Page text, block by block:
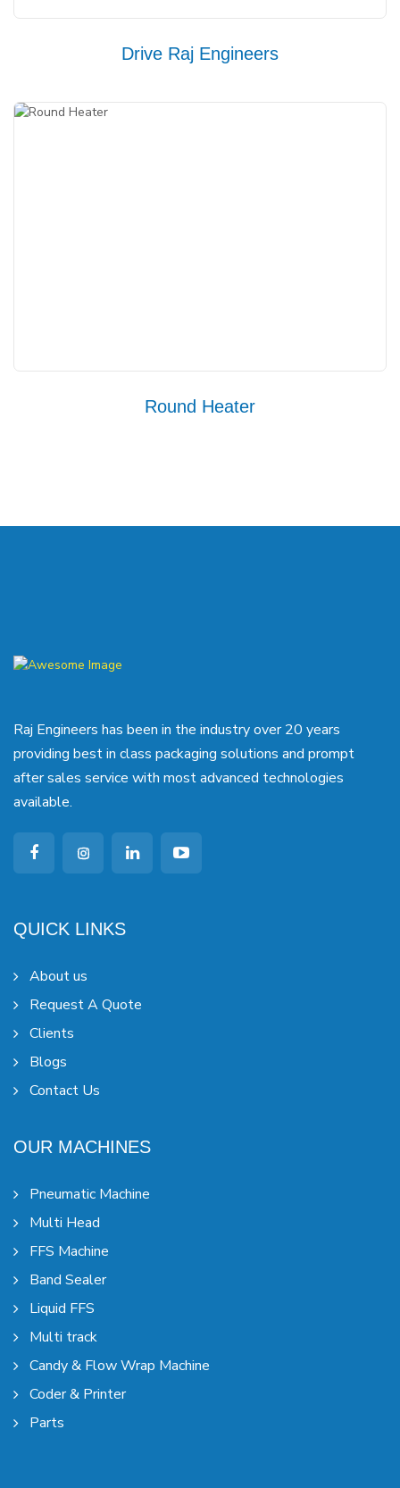
Drive Raj Engineers
Round Heater
Raj Engineers has been in the industry over 20 years
providing best in class packaging solutions and prompt
after sales service with most advanced technologies
available.
QUICK LINKS
About us
Request A Quote
Clients
Blogs
Contact Us
OUR MACHINES
Pneumatic Machine
Multi Head
FFS Machine
Band Sealer
Liquid FFS
Multi track
Candy & Flow Wrap Machine
Coder & Printer
Parts